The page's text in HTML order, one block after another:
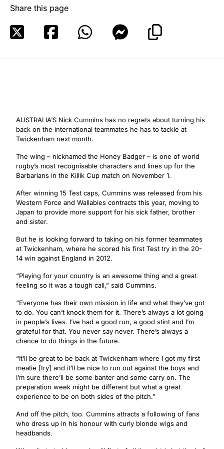
Share this page
AUSTRALIA’S Nick Cummins has no regrets about turning his
back on the international teammates he has to tackle at
Twickenham next month.
The wing – nicknamed the Honey Badger – is one of world
rugby’s most recognisable characters and lines up for the
Barbarians in the Killik Cup match on November 1.
After winning 15 Test caps, Cummins was released from his
Western Force and Wallabies contracts this year, moving to
Japan to provide more support for his sick father, brother
and sister.
But he is looking forward to taking on his former teammates
at Twickenham, where he scored his first Test try in the 20-
14 win against England in 2012.
“Playing for your country is an awesome thing and a great
feeling so it was a tough call,” said Cummins.
“Everyone has their own mission in life and what they’ve got
to do. You can’t knock them for it. There’s always a lot going
in people’s lives. I’ve had a good run, a good stint and I’m
grateful for that. You never say never. There’s always a
chance to do things in the future.
“It’ll be great to be back at Twickenham where I got my first
meatie [try] and it’ll be nice to run out against the boys and
I’m sure there’ll be some banter and some carry on. The
preparation week might be different but what a great
experience to be on both sides of the pitch.”
And off the pitch, too. Cummins attracts a following of fans
who dress up in his honour with curly blonde wigs and
headbands.